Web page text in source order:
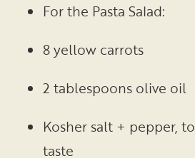
For the Pasta Salad:
8 yellow carrots
2 tablespoons olive oil
Kosher salt + pepper, to
taste